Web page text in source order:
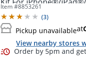
HPL15627
Item #8853261
(3)
Pickup unavailableat
View nearby stores